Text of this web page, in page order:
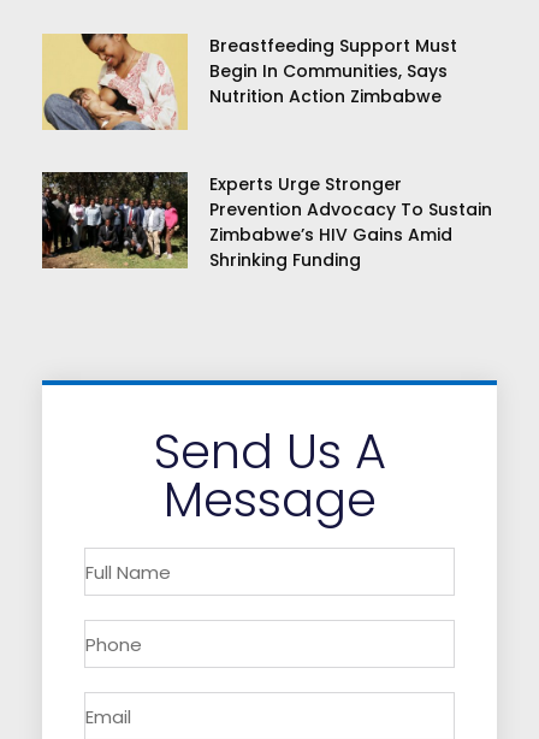
Breastfeeding Support Must
Begin In Communities, Says
Nutrition Action Zimbabwe
Experts Urge Stronger
Prevention Advocacy To Sustain
Zimbabwe’s HIV Gains Amid
Shrinking Funding
Send Us A
Message